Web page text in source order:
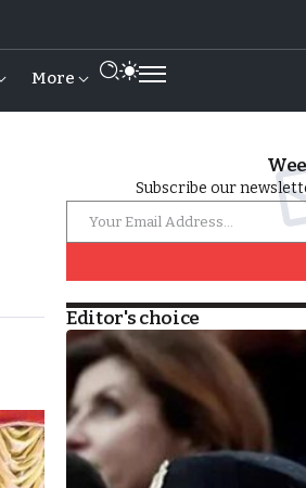
More
Subscribe our
Editor's choice